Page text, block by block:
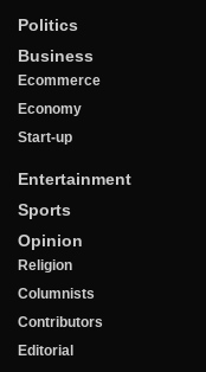
Politics
Business
Ecommerce
Economy
Start-up
Entertainment
Sports
Opinion
Religion
Columnists
Contributors
Editorial